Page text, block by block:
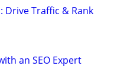
Drive Traffic & Rank
an SEO Expert